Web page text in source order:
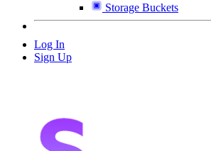
Storage Buckets
Log In
Sign Up